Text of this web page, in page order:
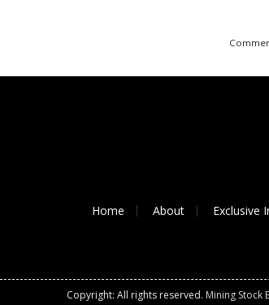
Home About Exclusive
Copyright: All rights reserved. Mining Stock